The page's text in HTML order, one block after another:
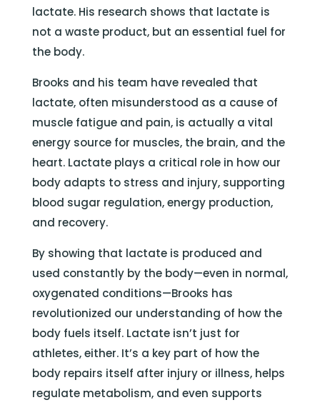
lactate. His research shows that lactate is
not a waste product, but an essential fuel for
the body.
Brooks and his team have revealed that
lactate, often misunderstood as a cause of
muscle fatigue and pain, is actually a vital
energy source for muscles, the brain, and the
heart. Lactate plays a critical role in how our
body adapts to stress and injury, supporting
blood sugar regulation, energy production,
and recovery.
By showing that lactate is produced and
used constantly by the body—even in normal,
oxygenated conditions—Brooks has
revolutionized our understanding of how the
body fuels itself. Lactate isn’t just for
athletes, either. It’s a key part of how the
body repairs itself after injury or illness, helps
regulate metabolism, and even supports